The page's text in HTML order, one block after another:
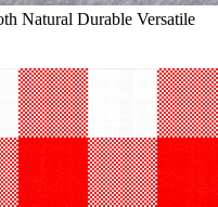
Natural Durable Versatile